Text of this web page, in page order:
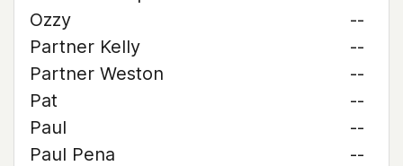
Ozzy
--
Partner Kelly
--
Partner Weston
--
Pat
--
Paul
--
Paul Pena
--